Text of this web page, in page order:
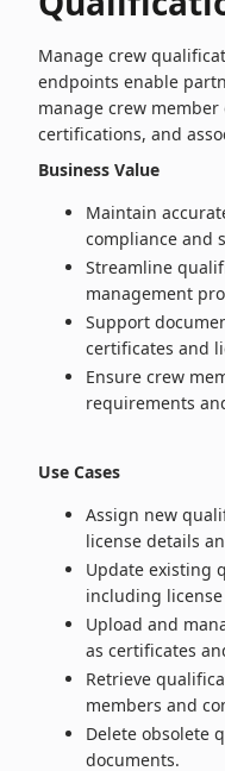
Manage crew
endpoints enable
manage crew
certifications, and
Business Value
Maintain
compliance and
Streamline
management
Support
certificates and
Ensure crew
requirements
Use Cases
Assign new
license details
Update existing
including
Upload and
as certificates
Retrieve
members and
Delete obsolete
documents.